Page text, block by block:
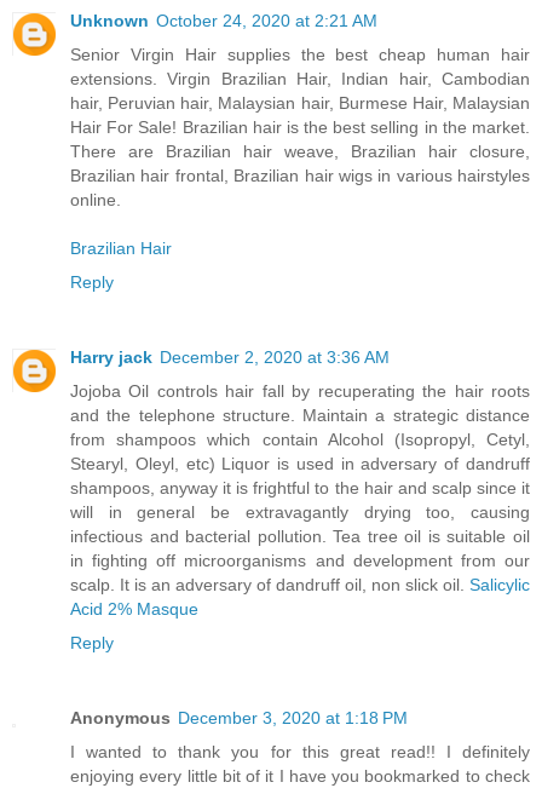
Unknown October 24, 2020 at 2:21 AM
Senior Virgin Hair supplies the best cheap human hair
extensions. Virgin Brazilian Hair, Indian hair, Cambodian
hair, Peruvian hair, Malaysian hair, Burmese Hair, Malaysian
Hair For Sale! Brazilian hair is the best selling in the market.
There are Brazilian hair weave, Brazilian hair closure,
Brazilian hair frontal, Brazilian hair wigs in various hairstyles
online.
Brazilian Hair
Reply
Harry jack December 2, 2020 at 3:36 AM
Jojoba Oil controls hair fall by recuperating the hair roots
and the telephone structure. Maintain a strategic distance
from shampoos which contain Alcohol (Isopropyl, Cetyl,
Stearyl, Oleyl, etc) Liquor is used in adversary of dandruff
shampoos, anyway it is frightful to the hair and scalp since it
will in general be extravagantly drying too, causing
infectious and bacterial pollution. Tea tree oil is suitable oil
in fighting off microorganisms and development from our
scalp. It is an adversary of dandruff oil, non slick oil. Salicylic
Acid 2% Masque
Reply
Anonymous December 3, 2020 at 1:18 PM
I wanted to thank you for this great read!! I definitely
enjoying every little bit of it I have you bookmarked to check